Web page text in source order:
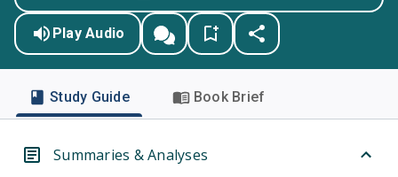
Play Audio
Study Guide Book Brief
Summaries & Analyses